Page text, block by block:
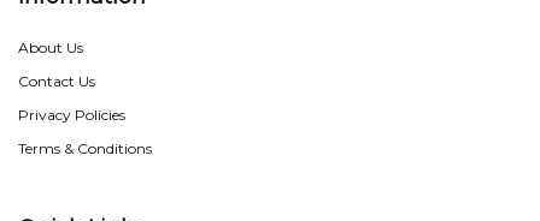
About Us
Contact Us
Privacy Policies
Terms & Conditions